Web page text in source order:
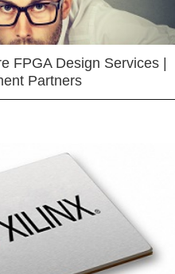
FPGA Design Services |
Partners